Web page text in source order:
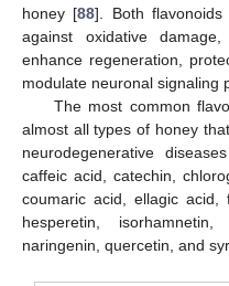
honey [88]. Both
against oxidative
enhance regeneration,
modulate neuronal signaling
The most common
almost all types of honey
neurodegenerative
caffeic acid, catechin,
coumaric acid, ellagic acid,
hesperetin,
naringenin, quercetin, and